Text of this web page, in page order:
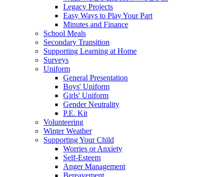
Legacy Projects
Easy Ways to Play Your Part
Minutes and Finance
School Meals
Secondary Transition
Supporting Learning at Home
Surveys
Uniform
General Presentation
Boys' Uniform
Girls' Uniform
Gender Neutrality
P.E. Kit
Volunteering
Winter Weather
Supporting Your Child
Worries or Anxiety
Self-Esteem
Anger Management